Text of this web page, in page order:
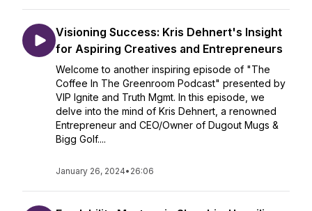
Visioning Success: Kris Dehnert's Insight
for Aspiring Creatives and Entrepreneurs
Welcome to another inspiring episode of "The
Coffee In The Greenroom Podcast" presented by
VIP Ignite and Truth Mgmt. In this episode, we
delve into the mind of Kris Dehnert, a renowned
Entrepreneur and CEO/Owner of Dugout Mugs &
Bigg Golf....
January 26, 2024• 26:06